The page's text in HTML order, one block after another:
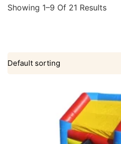
Showing 1–9 Of 21 Results